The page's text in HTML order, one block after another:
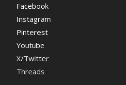
Facebook
Instagram
Pinterest
Youtube
X/Twitter
Threads